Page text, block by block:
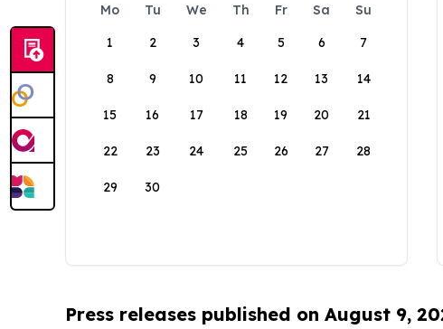
Mo Tu We Th Fr Sa
Su
1
2 3 4 5 6 7
8 9 10 11 12 13 14
15 16 17 18 19 20 21
22 23 24 25 26 27 28
29 30
Press releases published on August 9,